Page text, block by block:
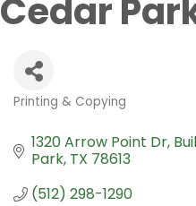
Cedar
Categories
Printing & Copying
1320 Arrow Point Dr
Park TX 78613
(512) 298-1290